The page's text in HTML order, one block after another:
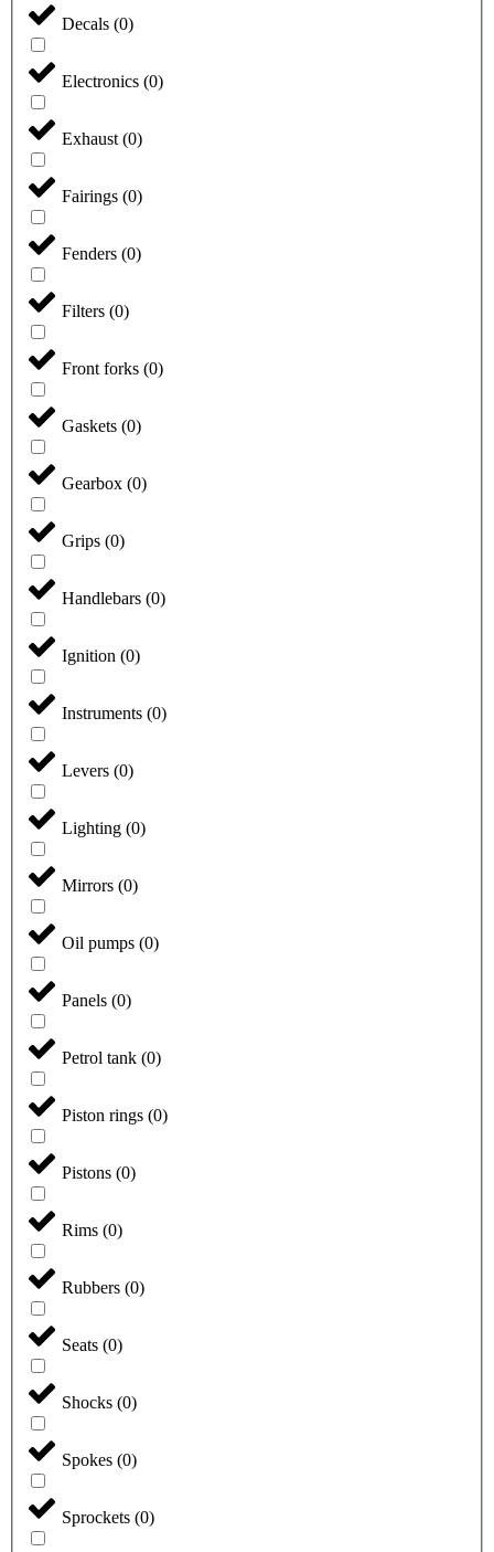
Decals (0)
Electronics (0)
Exhaust (0)
Fairings (0)
Fenders (0)
Filters (0)
Front forks (0)
Gaskets (0)
Gearbox (0)
Grips (0)
Handlebars (0)
Ignition (0)
Instruments (0)
Levers (0)
Lighting (0)
Mirrors (0)
Oil pumps (0)
Panels (0)
Petrol tank (0)
Piston rings (0)
Pistons (0)
Rims (0)
Rubbers (0)
Seats (0)
Shocks (0)
Spokes (0)
Sprockets (0)